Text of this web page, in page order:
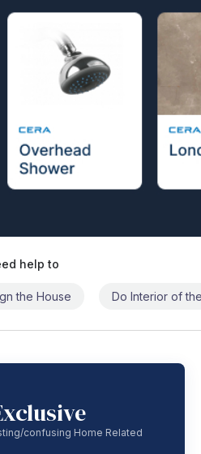
help to
the House Do Interior of
confusing Home Related